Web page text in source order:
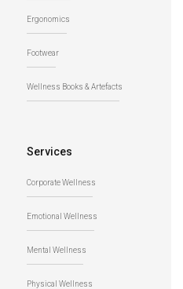
Ergonomics
Footwear
Wellness Books & Artefacts
Services
Corporate Wellness
Emotional Wellness
Mental Wellness
Physical Wellness